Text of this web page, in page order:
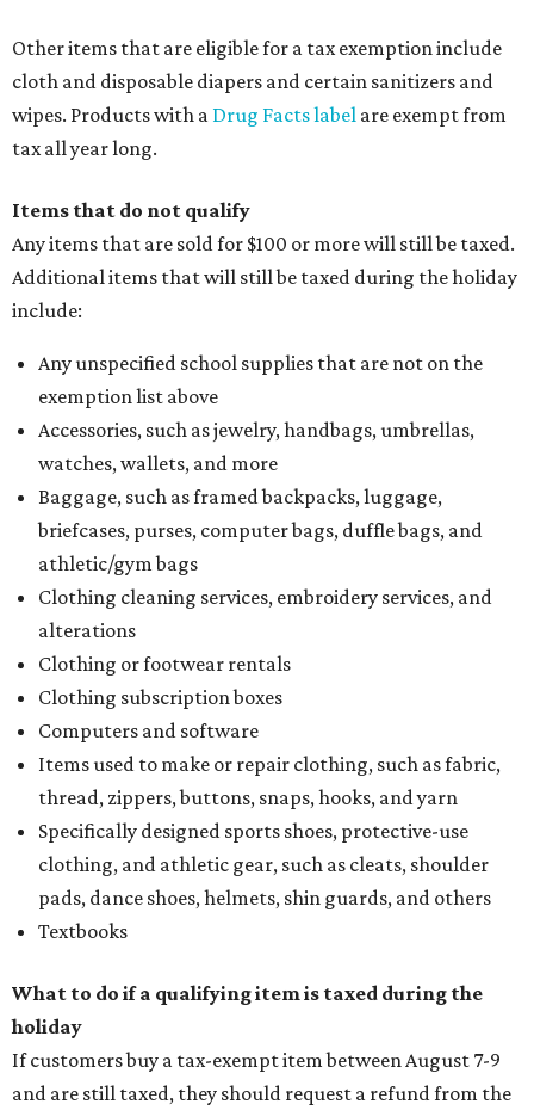
Other items that are eligible for a tax exemption include
cloth and disposable diapers and certain sanitizers and
wipes. Products with a Drug Facts label are exempt from
tax all year long.
Items that do not qualify
Any items that are sold for $100 or more will still be taxed.
Additional items that will still be taxed during the holiday
include:
Any unspecified school supplies that are not on the
exemption list above
Accessories, such as jewelry, handbags, umbrellas,
watches, wallets, and more
Baggage, such as framed backpacks, luggage,
briefcases, purses, computer bags, duffle bags, and
athletic/gym bags
Clothing cleaning services, embroidery services, and
alterations
Clothing or footwear rentals
Clothing subscription boxes
Computers and software
Items used to make or repair clothing, such as fabric,
thread, zippers, buttons, snaps, hooks, and yarn
Specifically designed sports shoes, protective-use
clothing, and athletic gear, such as cleats, shoulder
pads, dance shoes, helmets, shin guards, and others
Textbooks
What to do if a qualifying item is taxed during the
holiday
If customers buy a tax-exempt item between August 7-9
and are still taxed, they should request a refund from the